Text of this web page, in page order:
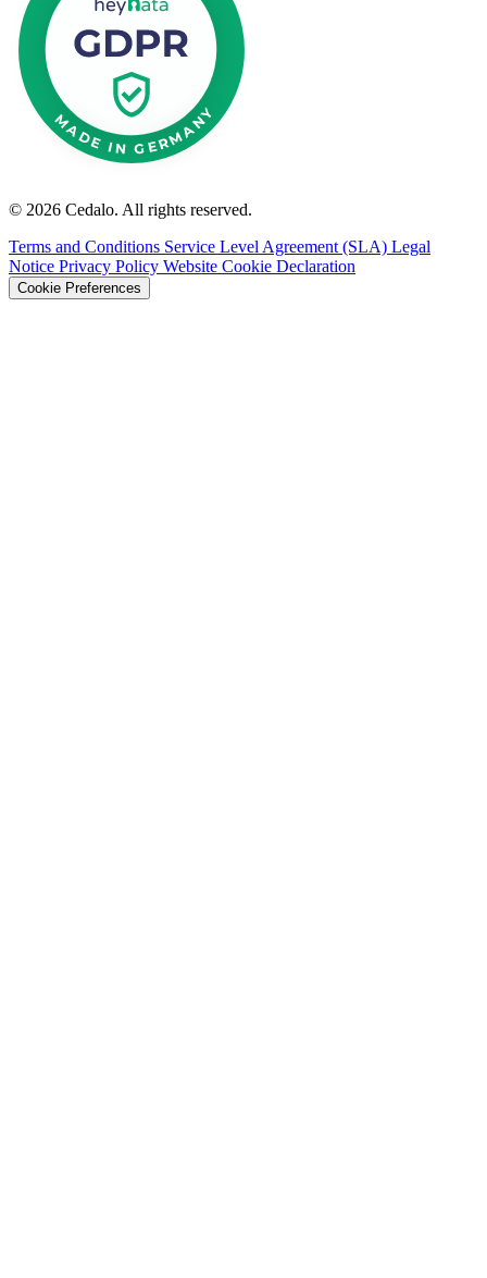
© 2026 Cedalo. All rights reserved.
Terms and Conditions Service Level Agreement (SLA) Legal
Notice Privacy Policy Website Cookie Declaration
Cookie Preferences